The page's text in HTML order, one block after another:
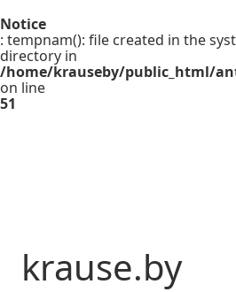
Notice
: tempnam(): file created in the
directory in
/home/krauseby/public_html/
on line
51
krause.by